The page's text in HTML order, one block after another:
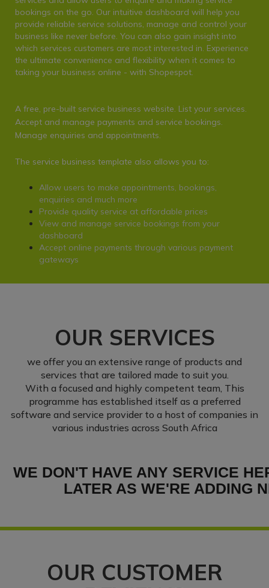
bookings on the go. Our intuitive dashboard will help you
provide reliable service solutions, manage and control your
business like never before. You can also gain insight into
which services customers are most interested in. Experience
the ultimate convenience and flexibility when it comes to
taking your business online - with Shopespot.
A free, pre-built service business website. List your services.
Accept and manage payments and service bookings.
Manage enquiries and appointments.
The service business template also allows you to:
Allow users to make appointments, bookings,
enquiries and much more
Provide quality service at affordable prices
View and manage service bookings from your
dashboard
Accept online payments through various payment
gateways
OUR SERVICES
we offer you an extensive range of products and
services that are tailored made to suit you.
With a focused and highly competent team, This
programme has established itself as a preferred
software and service provider to a host of companies in
various industries across South Africa
WE DON'T HAVE ANY SERVICE
LATER AS WE'RE ADDING
OUR CUSTOMER